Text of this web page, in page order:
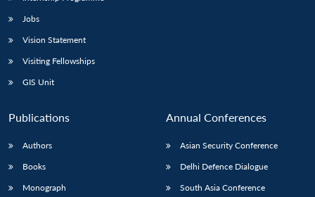
Jobs
Vision Statement
Visiting Fellowships
GIS Unit
Publications
Authors
Books
Monograph
Annual Conferences
Asian Security Conference
Delhi Defence Dialogue
South Asia Conference